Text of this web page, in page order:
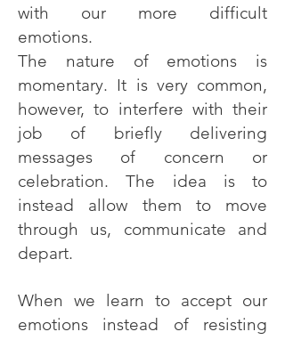
with our more difficult
emotions.
The nature of emotions is
momentary. It is very common,
however, to interfere with their
job of briefly delivering
messages of concern or
celebration. The idea is to
instead allow them to move
through us, communicate and
depart.
When we learn to accept our
emotions instead of resisting